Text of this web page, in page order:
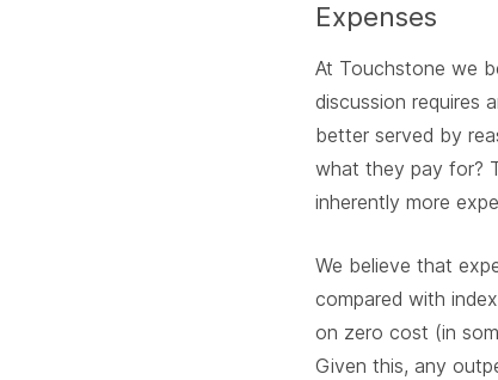
Expenses
At Touchstone we
discussion requires
better served by
what they pay for?
inherently more
We believe that
compared with
on zero cost (in
Given this, any